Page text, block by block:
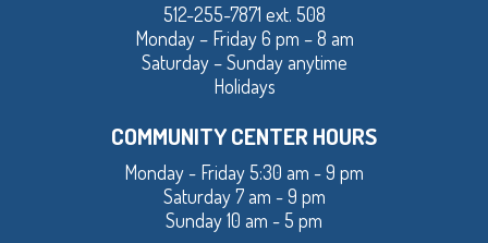
512-255-7871 ext. 508
Monday – Friday 6 pm – 8 am
Saturday – Sunday anytime
Holidays
COMMUNITY CENTER HOURS
Monday - Friday 5:30 am - 9 pm
Saturday 7 am - 9 pm
Sunday 10 am - 5 pm